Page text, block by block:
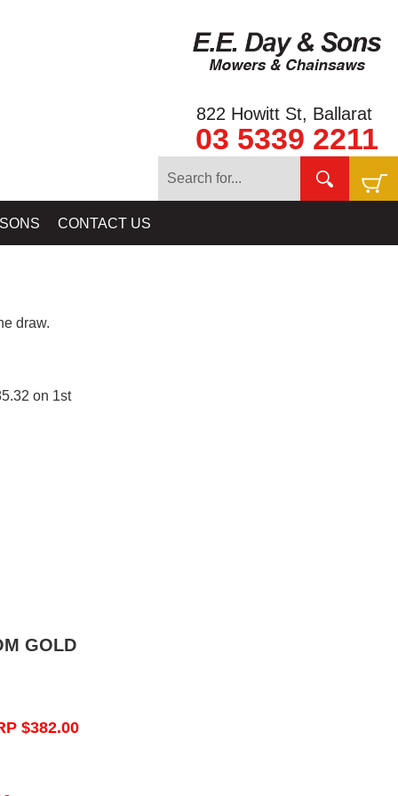
822 Howitt St, Ballarat
03 5339 2211
CONTACT US
draw.
on 1st
GOLD
$382.00